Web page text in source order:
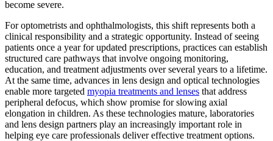
become severe.
For optometrists and ophthalmologists, this shift represents both a
clinical responsibility and a strategic opportunity. Instead of seeing
patients once a year for updated prescriptions, practices can establish
structured care pathways that involve ongoing monitoring,
education, and treatment adjustments over several years to a lifetime.
At the same time, advances in lens design and optical technologies
enable more targeted myopia treatments and lenses that address
peripheral defocus, which show promise for slowing axial
elongation in children. As these technologies mature, laboratories
and lens design partners play an increasingly important role in
helping eye care professionals deliver effective treatment options.